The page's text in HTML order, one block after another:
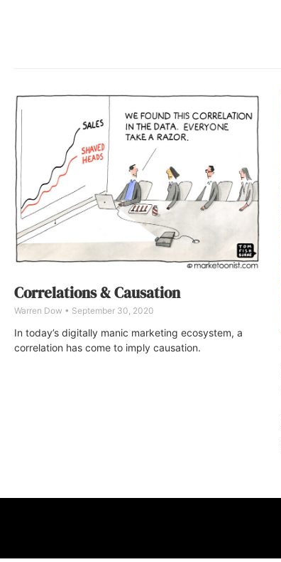
Correlations & Causation
Warren Dow September 30, 2020
In today’s digitally manic marketing ecosystem, a
correlation has come to imply causation.